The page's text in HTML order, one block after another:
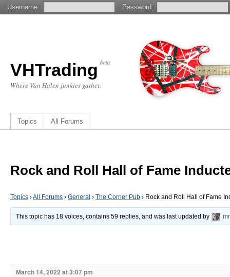
VHTrading beta
Where Van Halen junkies gather.
Topics All Forums
Rock and Roll Hall of Fame
Topics ›All Forums › General › The Corner Pub › Rock and Roll Hall of Fame
This topic has 18 voices, contains 59 replies, and was last updated by
March 14, 2022 at 3:07 pm
Username: Password: